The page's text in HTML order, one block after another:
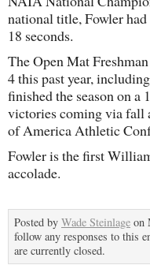
national title, Fowler
18 seconds.
The Open Mat
4 this past year,
finished the season on
victories coming via fall
of America Athletic
Fowler is the first
accolade.
Posted by Wade Steinlage on
follow any responses to this
are currently closed.